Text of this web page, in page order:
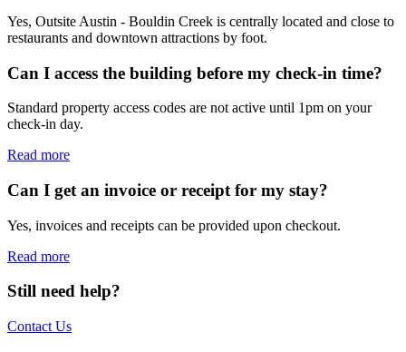
Yes, Outsite Austin - Bouldin Creek is centrally located and close to
restaurants and downtown attractions by foot.
Can I access the building before my check-in time?
Standard property access codes are not active until 1pm on your
check-in day.
Read more
Can I get an invoice or receipt for my stay?
Yes, invoices and receipts can be provided upon checkout.
Read more
Still need help?
Contact Us